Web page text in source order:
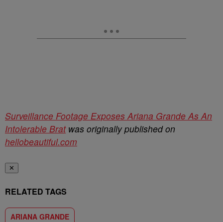
Surveillance Footage Exposes Ariana Grande As An
Intolerable Bratwas originally published on
hellobeautiful.com
✕
RELATED TAGS
ARIANA GRANDE